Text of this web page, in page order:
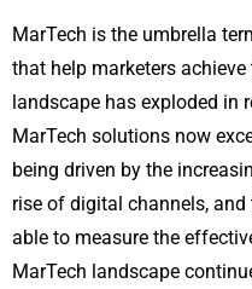
MarTech is the umbrella
that help marketers
landscape has exploded in
MarTech solutions now
being driven by the
rise of digital channels,
able to measure the
MarTech landscape